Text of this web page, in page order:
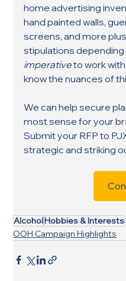
home advertising
hand painted walls,
screens, and more
stipulations depending
imperative to work
know the nuances of
We can help secure
most sense for your
Submit your RFP to
strategic and striking
AlcoholHobbies & Interests
OOH Campaign Highlights